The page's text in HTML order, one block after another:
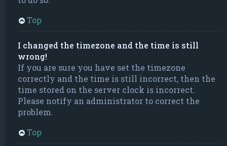
Top
I changed the timezone and the time is still
wrong!
If you are sure you have set the timezone
correctly and the time is still incorrect, then the
time stored on the server clock is incorrect.
Please notify an administrator to correct the
problem.
Top